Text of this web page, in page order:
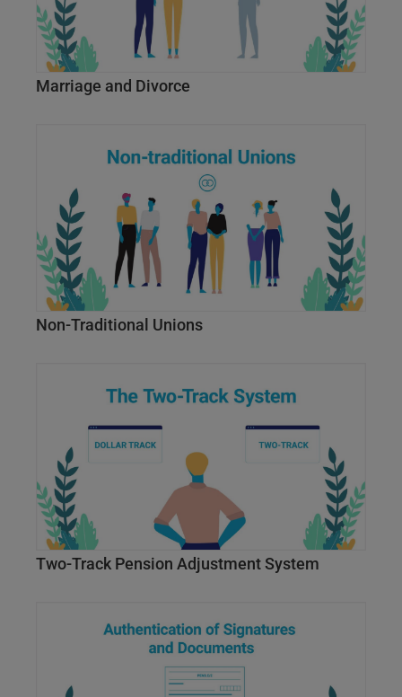
Marriage and Divorce
Non-Traditional Unions
Two-Track Pension Adjustment System